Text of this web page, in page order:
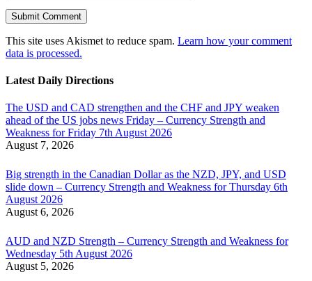
This site uses Akismet to reduce spam. Learn how your comment
data is processed.
Latest Daily Directions
The USD and CAD strengthen and the CHF and JPY weaken
ahead of the US jobs news Friday – Currency Strength and
Weakness for Friday 7th August 2026
August 7, 2026
Big strength in the Canadian Dollar as the NZD, JPY, and USD
slide down – Currency Strength and Weakness for Thursday 6th
August 2026
August 6, 2026
AUD and NZD Strength – Currency Strength and Weakness for
Wednesday 5th August 2026
August 5, 2026